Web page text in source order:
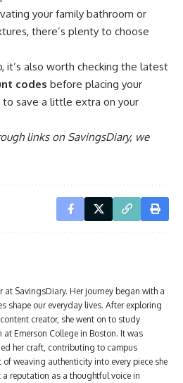
your family bathroom or
there’s plenty to choose
it’s also worth checking the latest
codes before placing your
save a little extra on your
links on SavingsDiary, we
at SavingsDiary. Her journey began with a
shape our everyday lives. After exploring
creator, she went on to study
Emerson College in Boston. It was
her craft, contributing to campus
weaving authenticity into every piece she
a reputation as a thoughtful voice in